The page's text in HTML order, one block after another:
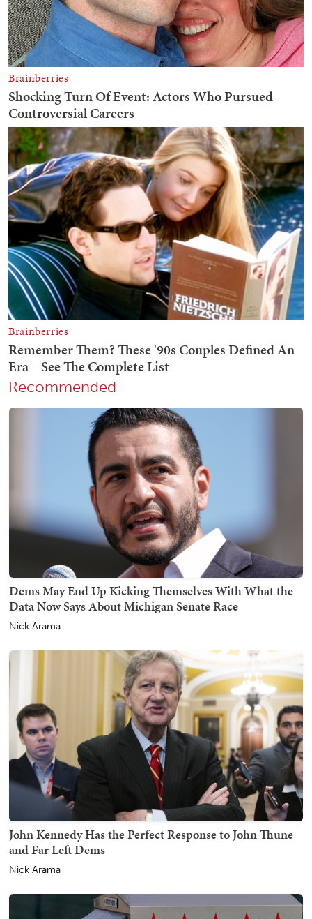
Recommended
Dems May End Up Kicking Themselves With What the
Data Now Says About Michigan Senate Race
Nick Arama
John Kennedy Has the Perfect Response to John Thune
and Far Left Dems
Nick Arama